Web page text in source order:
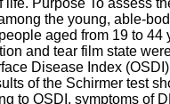
the young, able-
aged from 19 to
and tear film state
Disease Index
of the Schirmer test
to OSDI, symptoms of